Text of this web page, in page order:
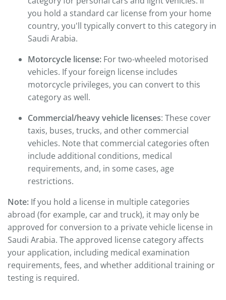
you hold a standard car license from your home
country, you'll typically convert to this category in
Saudi Arabia.
Motorcycle license: For two-wheeled motorised
vehicles. If your foreign license includes
motorcycle privileges, you can convert to this
category as well.
Commercial/heavy vehicle licenses: These cover
taxis, buses, trucks, and other commercial
vehicles. Note that commercial categories often
include additional conditions, medical
requirements, and, in some cases, age
restrictions.
Note: If you hold a license in multiple categories
abroad (for example, car and truck), it may only be
approved for conversion to a private vehicle license in
Saudi Arabia. The approved license category affects
your application, including medical examination
requirements, fees, and whether additional training or
testing is required.